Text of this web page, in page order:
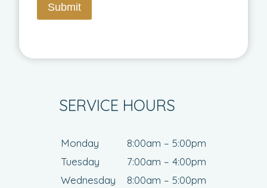
Submit
SERVICE HOURS
Monday
8:00am – 5:00pm
Tuesday
7:00am – 4:00pm
Wednesday
8:00am – 5:00pm